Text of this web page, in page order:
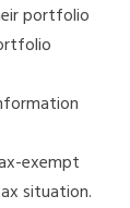
portfolio
exempt
situation.